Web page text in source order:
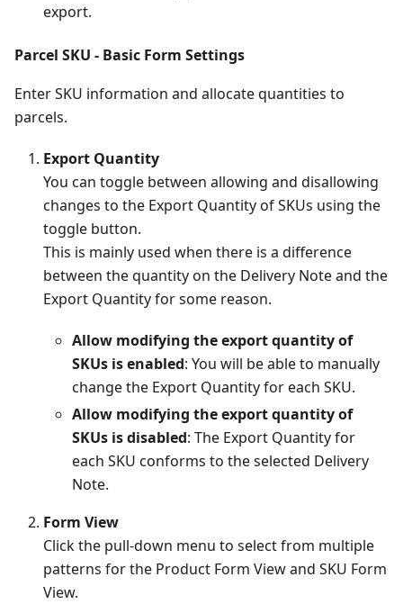
export.
Parcel SKU - Basic Form Settings
Enter SKU information and allocate quantities to
parcels.
Export Quantity
You can toggle between allowing and disallowing
changes to the Export Quantity of SKUs using the
toggle button.
This is mainly used when there is a difference
between the quantity on the Delivery Note and the
Export Quantity for some reason.
Allow modifying the export quantity of
SKUs is enabled: You will be able to manually
change the Export Quantity for each SKU.
Allow modifying the export quantity of
SKUs is disabled: The Export Quantity for
each SKU conforms to the selected Delivery
Note.
Form View
Click the pull-down menu to select from multiple
patterns for the Product Form View and SKU Form
View.